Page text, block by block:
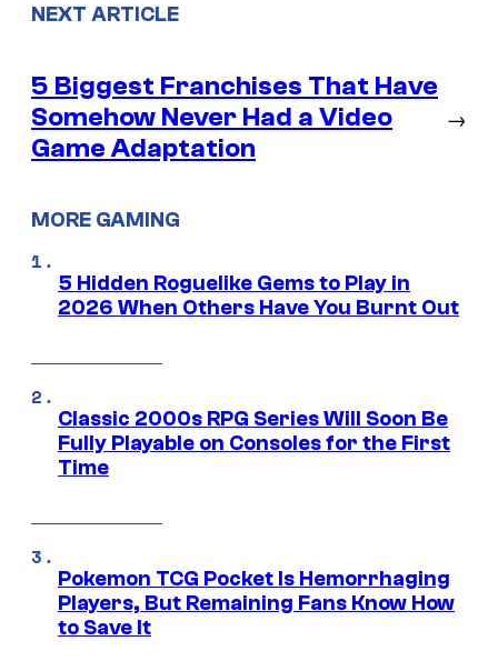
NEXT ARTICLE
5 Biggest Franchises That Have
Somehow Never Had a Video
Game Adaptation
→
MORE GAMING
5 Hidden Roguelike Gems to Play in
2026 When Others Have You Burnt Out
Classic 2000s RPG Series Will Soon Be
Fully Playable on Consoles for the First
Time
Pokemon TCG Pocket Is Hemorrhaging
Players, But Remaining Fans Know How
to Save It